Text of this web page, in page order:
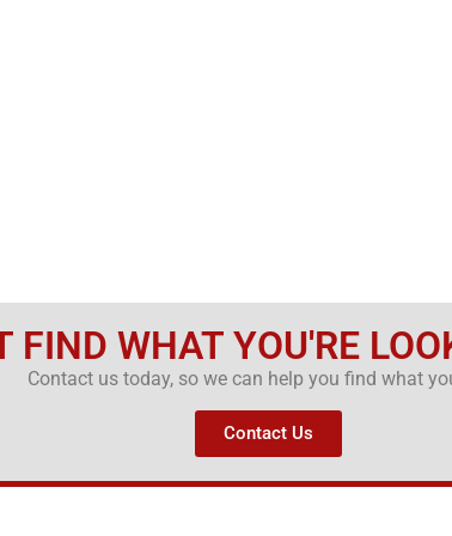
FIND WHAT YOU'RE
Contact us today, so we can help you find what
Contact Us